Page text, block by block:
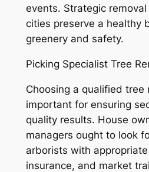
events. Strategic
cities preserve a healthy
greenery and safety.
Picking Specialist Tree
Choosing a qualified tree
important for ensuring
quality results. House
managers ought to look
arborists with
insurance, and market